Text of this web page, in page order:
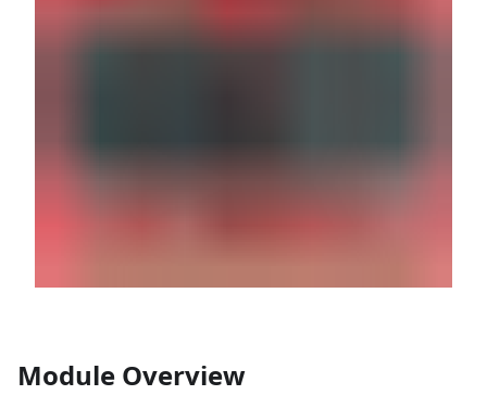
Module Overview